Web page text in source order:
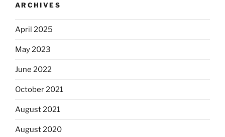
ARCHIVES
April 2025
May 2023
June 2022
October 2021
August 2021
August 2020